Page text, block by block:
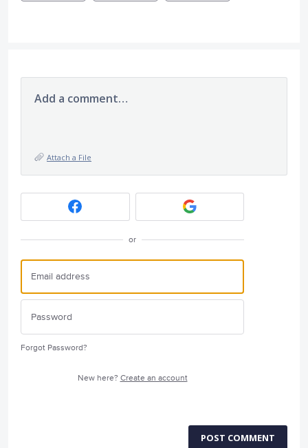
Add a comment…
Attach a File
or
Forgot Password?
New here? Create an account
POST COMMENT